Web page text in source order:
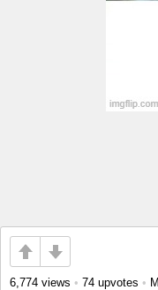
6,774 views • 74 upvotes •